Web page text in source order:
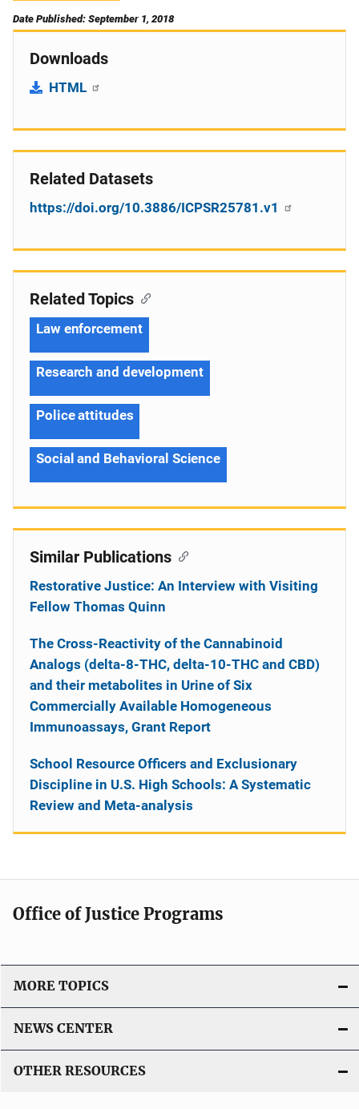
Date Published: September 1, 2018
Downloads
HTML
Related Datasets
https://doi.org/10.3886/ICPSR25781.v1
Related Topics
Law enforcement
Research and development
Police attitudes
Social and Behavioral Science
Similar Publications
Restorative Justice: An Interview with Visiting
Fellow Thomas Quinn
The Cross-Reactivity of the Cannabinoid
Analogs (delta-8-THC, delta-10-THC and CBD)
and their metabolites in Urine of Six
Commercially Available Homogeneous
Immunoassays, Grant Report
School Resource Officers and Exclusionary
Discipline in U.S. High Schools: A Systematic
Review and Meta-analysis
Office of Justice Programs
MORE TOPICS
NEWS CENTER
OTHER RESOURCES